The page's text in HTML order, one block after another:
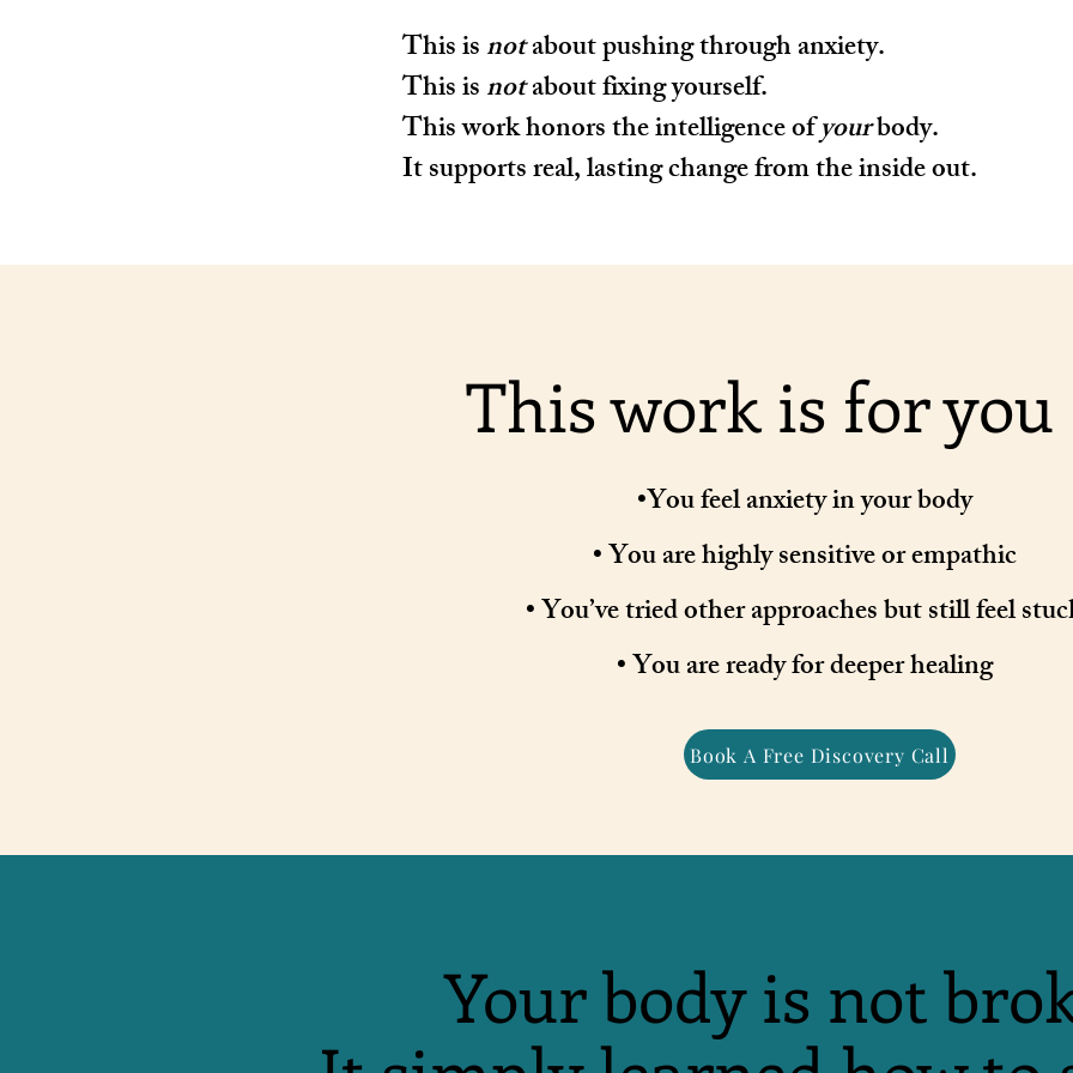
This isnotabout pushing through anxiety.
This isnotabout fixing yourself.
This work honors the intelligence ofyourbody.
It supports real, lasting change from the inside out.
This work is for you
•You feel anxiety in your body
• You are highly sensitive or empathic
• You’ve tried other approaches but still feel
• You are ready for deeper healing
Book A Free Discovery Call
Your body is not